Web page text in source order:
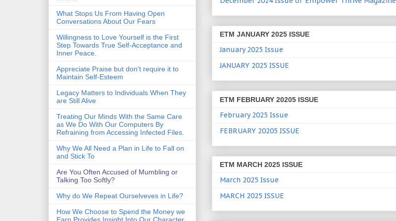
ETM JANUARY 2025 ISSUE
January 2025 Issue
JANUARY 2025 ISSUE
ETM FEBRUARY 20205 ISSUE
February 2025 Issue
FEBRUARY 20205 ISSUE
ETM MARCH 2025 ISSUE
March 2025 Issue
MARCH 2025 ISSUE
What Stops Us From Having Open
Conversations About Our Fears
Willingness to Love Yourself is the First
Step Towards True Self-Acceptance and
Inner Peace.
Appreciate Praise but don't require it to
Maintain Self-Esteem
Legacy Matters to Individuals When They
are Still Alive
Treating Our Minds With the Same Care
as We Do With Our Computers By
Refraining from Accessing Infected Files.
Why We All Need a Plan in Life to Fall on
and Stick To
Are You Often Accused of Mumbling or
Talking Too Softly?
Why do We Repeat Ourselveves in Life?
How We Choose to Spend the Money we